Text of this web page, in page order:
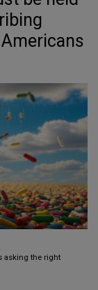
asking the right